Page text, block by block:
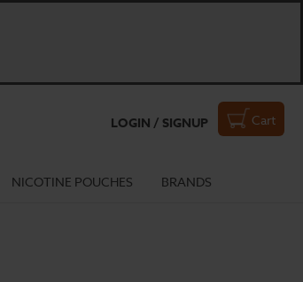
LOGIN / SIGNUP Cart
NICOTINE POUCHES BRANDS